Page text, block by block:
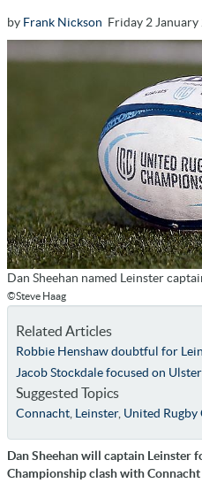
by Frank Nickson Friday 2 January
Dan Sheehan named Leinster
©Steve Haag
Related Articles
Robbie Henshaw doubtful for
Jacob Stockdale focused on
Suggested Topics
Connacht, Leinster, United Rugby
Dan Sheehan will captain Leinster
Championship clash with